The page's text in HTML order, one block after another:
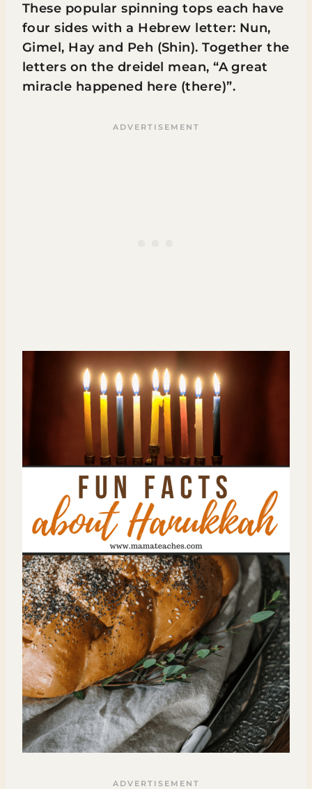
These popular spinning tops each have
four sides with a Hebrew letter: Nun,
Gimel, Hay and Peh (Shin). Together the
letters on the dreidel mean, “A great
miracle happened here (there)”.